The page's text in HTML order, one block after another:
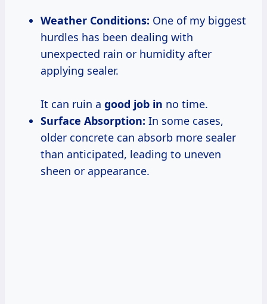
Weather Conditions: One of my biggest
hurdles has been dealing with
unexpected rain or humidity after
applying sealer.
It can ruin a good job in no time.
Surface Absorption: In some cases,
older concrete can absorb more sealer
than anticipated, leading to uneven
sheen or appearance.